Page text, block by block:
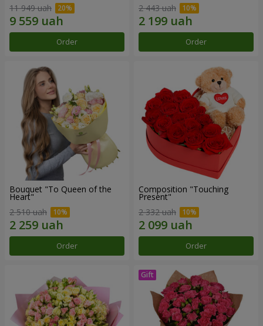
11 949 uah
Order
2 443 uah
Order
Bouquet "To Queen of the
Heart"
2 510 uah
Order
Composition "Touching
Present"
2 332 uah
Order